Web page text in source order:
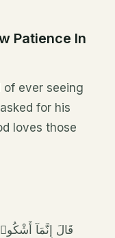
Patience In
of ever seeing
for his
loves those
قَالَ إِنَّمَآ